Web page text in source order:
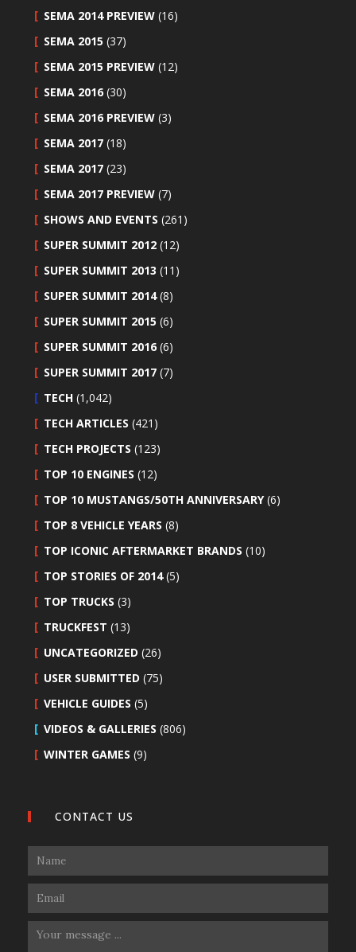
SEMA 2014 PREVIEW (16)
SEMA 2015 (37)
SEMA 2015 PREVIEW (12)
SEMA 2016 (30)
SEMA 2016 PREVIEW (3)
SEMA 2017 (18)
SEMA 2017 (23)
SEMA 2017 PREVIEW (7)
SHOWS AND EVENTS (261)
SUPER SUMMIT 2012 (12)
SUPER SUMMIT 2013 (11)
SUPER SUMMIT 2014(8)
SUPER SUMMIT 2015 (6)
SUPER SUMMIT 2016 (6)
SUPER SUMMIT 2017 (7)
TECH (1,042)
TECH ARTICLES (421)
TECH PROJECTS (123)
TOP 10 ENGINES (12)
TOP 10 MUSTANGS/50TH ANNIVERSARY(6)
TOP 8 VEHICLE YEARS (8)
TOP ICONIC AFTERMARKET BRANDS (10)
TOP STORIES OF 2014(5)
TOP TRUCKS (3)
TRUCKFEST (13)
UNCATEGORIZED (26)
USER SUBMITTED (75)
VEHICLE GUIDES (5)
VIDEOS & GALLERIES (806)
WINTER GAMES (9)
CONTACT US